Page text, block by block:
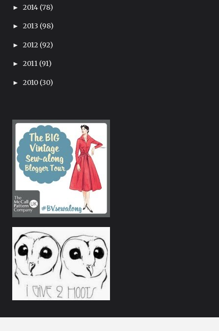
► 2014 (78)
► 2013 (98)
► 2012 (92)
► 2011 (91)
► 2010 (30)